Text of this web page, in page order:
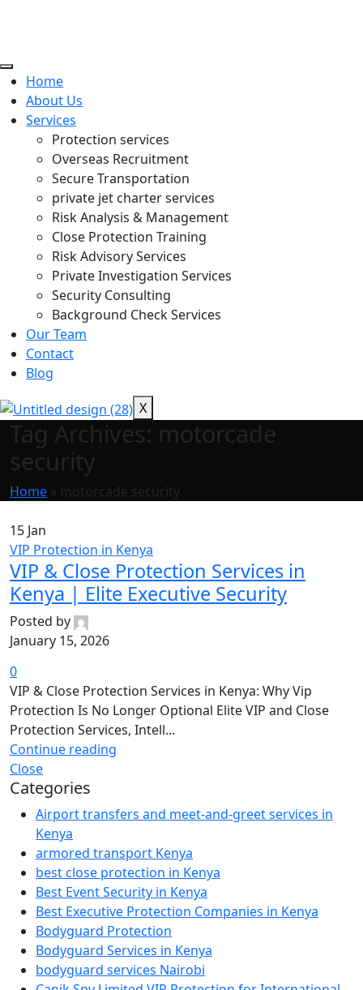
Home
About Us
Services
Protection services
Overseas Recruitment
Secure Transportation
private jet charter services
Risk Analysis & Management
Close Protection Training
Risk Advisory Services
Private Investigation Services
Security Consulting
Background Check Services
Our Team
Contact
Blog
X
Tag Archives: motorcade
security
Home » motorcade security
15 Jan
VIP Protection in Kenya
VIP & Close Protection Services in
Kenya | Elite Executive Security
Posted by
January 15, 2026
0
VIP & Close Protection Services in Kenya: Why Vip
Protection Is No Longer Optional Elite VIP and Close
Protection Services, Intell...
Continue reading
Close
Categories
Airport transfers and meet-and-greet services in
Kenya
armored transport Kenya
best close protection in Kenya
Best Event Security in Kenya
Best Executive Protection Companies in Kenya
Bodyguard Protection
Bodyguard Services in Kenya
bodyguard services Nairobi